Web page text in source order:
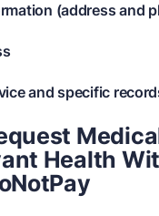
(address and
and specific
Health W